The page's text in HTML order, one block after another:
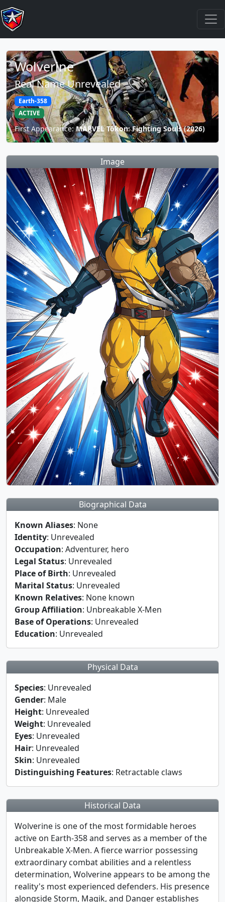
Wolverine
Real Name Unrevealed
Earth-358
ACTIVE
First Appearance:MARVEL Tōkon: Fighting Souls (2026)
Image
Biographical Data
Known Aliases: None
Identity: Unrevealed
Occupation: Adventurer, hero
Legal Status: Unrevealed
Place of Birth: Unrevealed
Marital Status: Unrevealed
Known Relatives: None known
Group Affiliation: Unbreakable X-Men
Base of Operations: Unrevealed
Education: Unrevealed
Physical Data
Species: Unrevealed
Gender: Male
Height: Unrevealed
Weight: Unrevealed
Eyes: Unrevealed
Hair: Unrevealed
Skin: Unrevealed
Distinguishing Features: Retractable claws
Historical Data
Wolverine is one of the most formidable heroes
active on Earth-358 and serves as a member of the
Unbreakable X-Men. A fierce warrior possessing
extraordinary combat abilities and a relentless
determination, Wolverine appears to be among the
reality's most experienced defenders. His presence
alongside Storm, Magik, and Danger establishes